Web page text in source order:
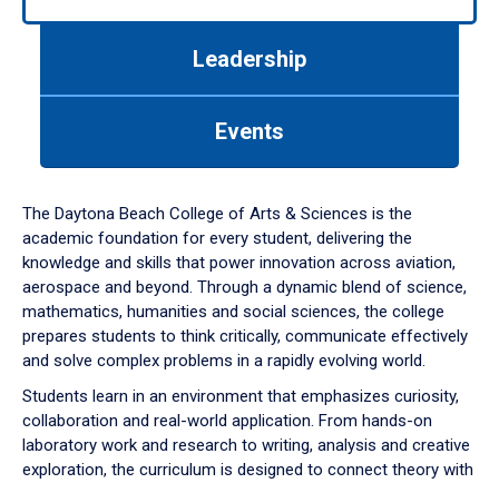
down
arrow
to
Leadership
Events
The Daytona Beach College of Arts & Sciences is the
academic foundation for every student, delivering the
knowledge and skills that power innovation across aviation,
aerospace and beyond. Through a dynamic blend of science,
mathematics, humanities and social sciences, the college
prepares students to think critically, communicate effectively
and solve complex problems in a rapidly evolving world.
Students learn in an environment that emphasizes curiosity,
collaboration and real-world application. From hands-on
laboratory work and research to writing, analysis and creative
exploration, the curriculum is designed to connect theory with